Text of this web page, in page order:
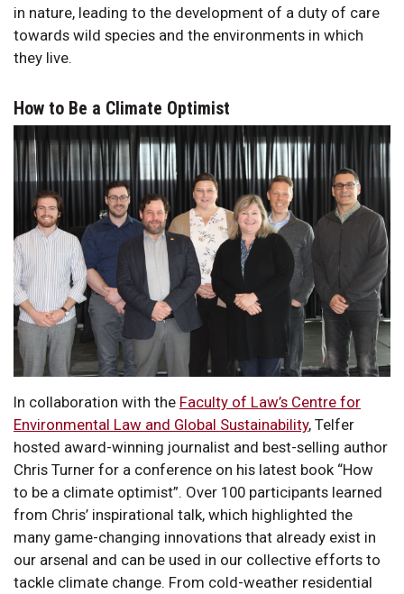
in nature, leading to the development of a duty of care
towards wild species and the environments in which
they live.
How to Be a Climate Optimist
In collaboration with the Faculty of Law’s Centre for
Environmental Law and Global Sustainability, Telfer
hosted award-winning journalist and best-selling author
Chris Turner for a conference on his latest book “How
to be a climate optimist”. Over 100 participants learned
from Chris’ inspirational talk, which highlighted the
many game-changing innovations that already exist in
our arsenal and can be used in our collective efforts to
tackle climate change. From cold-weather residential